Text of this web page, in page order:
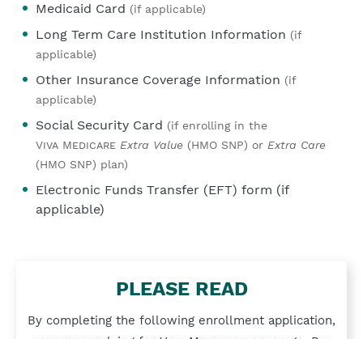
Medicaid Card (if applicable)
Long Term Care Institution Information (if
applicable)
Other Insurance Coverage Information (if
applicable)
Social Security Card (if enrolling in the
Viva Medicare Extra Value (HMO SNP) or Extra Care
(HMO SNP) plan)
Electronic Funds Transfer (EFT) form (if
applicable)
PLEASE READ
By completing the following enrollment application,